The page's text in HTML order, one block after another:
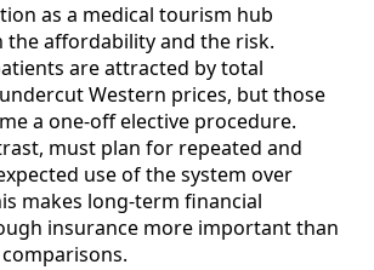
as a medical tourism hub
the affordability and the risk.
are attracted by total
Western prices, but those
a one-off elective procedure.
must plan for repeated and
use of the system over
makes long-term financial
insurance more important than